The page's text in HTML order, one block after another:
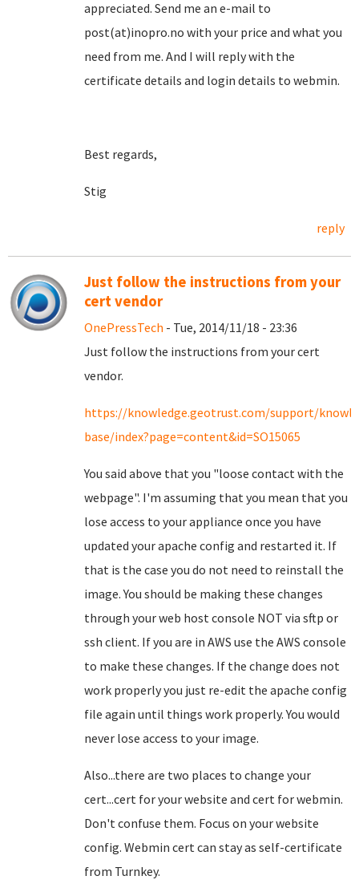
appreciated. Send me an e-mail to
post(at)inopro.no with your price and what you
need from me. And I will reply with the
certificate details and login details to webmin.
Best regards,
Stig
reply
Just follow the instructions from your
cert vendor
OnePressTech - Tue, 2014/11/18 - 23:36
Just follow the instructions from your cert
vendor.
https://knowledge.geotrust.com/support/
base/index?page=content&id=SO15065
You said above that you "loose contact with the
webpage". I'm assuming that you mean that you
lose access to your appliance once you have
updated your apache config and restarted it. If
that is the case you do not need to reinstall the
image. You should be making these changes
through your web host console NOT via sftp or
ssh client. If you are in AWS use the AWS console
to make these changes. If the change does not
work properly you just re-edit the apache config
file again until things work properly. You would
never lose access to your image.
Also...there are two places to change your
cert...cert for your website and cert for webmin.
Don't confuse them. Focus on your website
config. Webmin cert can stay as self-certificate
from Turnkey.